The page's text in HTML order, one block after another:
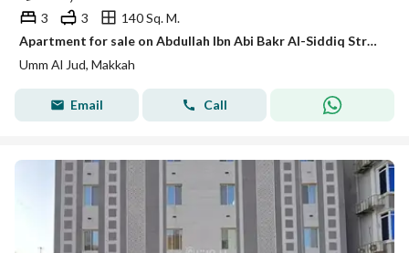
3 3
140 Sq. M.
Apartment for sale on Abdullah Ibn Abi Bakr Al-Siddiq Street, Umm Al-Joud District, Makkah
Umm Al Jud, Makkah
Email Call